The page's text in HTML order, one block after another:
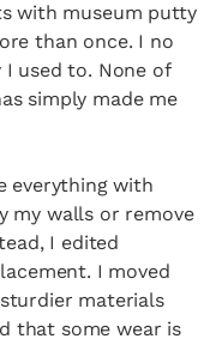
with museum putty
than once. I no
used to. None of
simply made me
everything with
my walls or remove
I edited
I moved
materials
that some wear is